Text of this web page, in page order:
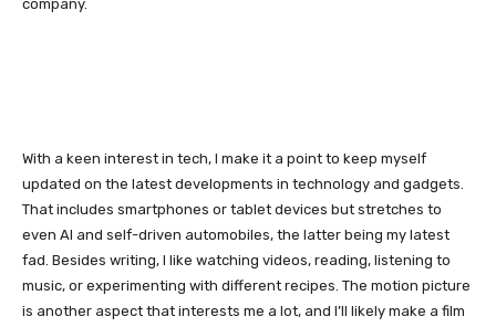
company.
With a keen interest in tech, I make it a point to keep myself
updated on the latest developments in technology and gadgets.
That includes smartphones or tablet devices but stretches to
even AI and self-driven automobiles, the latter being my latest
fad. Besides writing, I like watching videos, reading, listening to
music, or experimenting with different recipes. The motion picture
is another aspect that interests me a lot, and I’ll likely make a film